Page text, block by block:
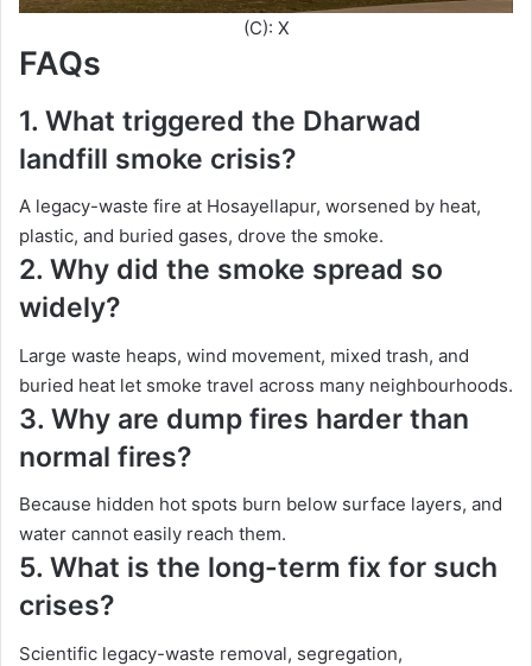
(C): X
FAQs
1. What triggered the Dharwad
landfill smoke crisis?
A legacy-waste fire at Hosayellapur, worsened by heat,
plastic, and buried gases, drove the smoke.
2. Why did the smoke spread so
widely?
Large waste heaps, wind movement, mixed trash, and
buried heat let smoke travel across many neighbourhoods.
3. Why are dump fires harder than
normal fires?
Because hidden hot spots burn below surface layers, and
water cannot easily reach them.
5. What is the long-term fix for such
crises?
Scientific legacy-waste removal, segregation,